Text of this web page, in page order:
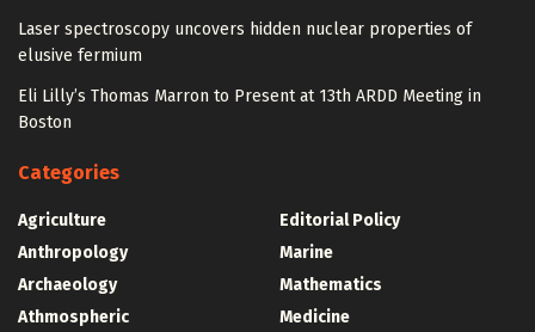
Laser spectroscopy uncovers hidden nuclear properties of
elusive fermium
Eli Lilly’s Thomas Marron to Present at 13th ARDD Meeting in
Boston
Categories
Agriculture
Anthropology
Archaeology
Athmospheric
Editorial Policy
Marine
Mathematics
Medicine